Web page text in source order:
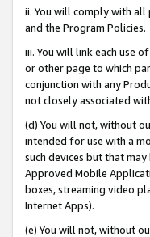
ii. You will comply with all
and the Program Policies.
iii. You will link each use
or other page to which
conjunction with any
not closely associated
(d) You will not, without
intended for use with a
such devices but that
Approved Mobile
boxes, streaming video
Internet Apps).
(e) You will not, without